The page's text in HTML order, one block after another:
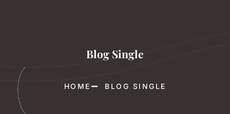
Blog Single
HOME BLOG SINGLE